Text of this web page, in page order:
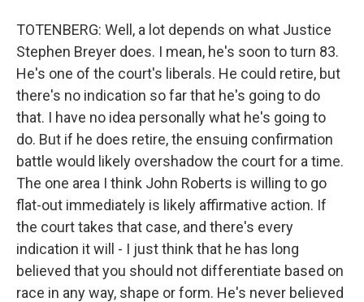
TOTENBERG: Well, a lot depends on what Justice
Stephen Breyer does. I mean, he's soon to turn 83.
He's one of the court's liberals. He could retire, but
there's no indication so far that he's going to do
that. I have no idea personally what he's going to
do. But if he does retire, the ensuing confirmation
battle would likely overshadow the court for a time.
The one area I think John Roberts is willing to go
flat-out immediately is likely affirmative action. If
the court takes that case, and there's every
indication it will - I just think that he has long
believed that you should not differentiate based on
race in any way, shape or form. He's never believed